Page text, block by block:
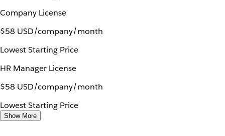
Company License
$58 USD/company/month
Lowest Starting Price
HR Manager License
$58 USD/company/month
Lowest Starting Price
Show More